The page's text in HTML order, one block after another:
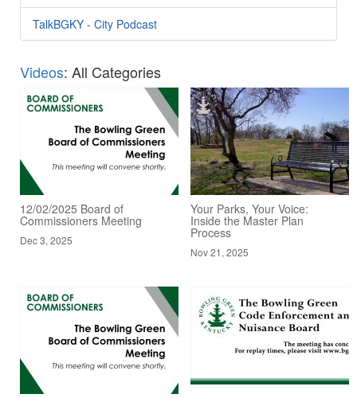
TalkBGKY - City Podcast
Videos: All Categories
12/02/2025 Board of
Commissioners Meeting
Dec 3, 2025
Your Parks, Your Voice:
Inside the Master Plan
Process
Nov 21, 2025